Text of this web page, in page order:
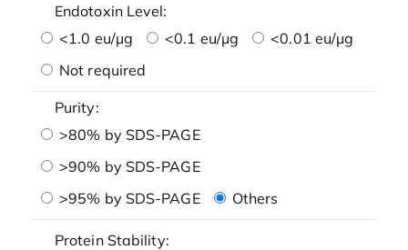
Endotoxin Level:
<1.0 eu/μg
<0.1 eu/μg
<0.01 eu/μg
Not required
Purity:
>80% by SDS-PAGE
>90% by SDS-PAGE
>95% by SDS-PAGE
Others
Protein Stability: